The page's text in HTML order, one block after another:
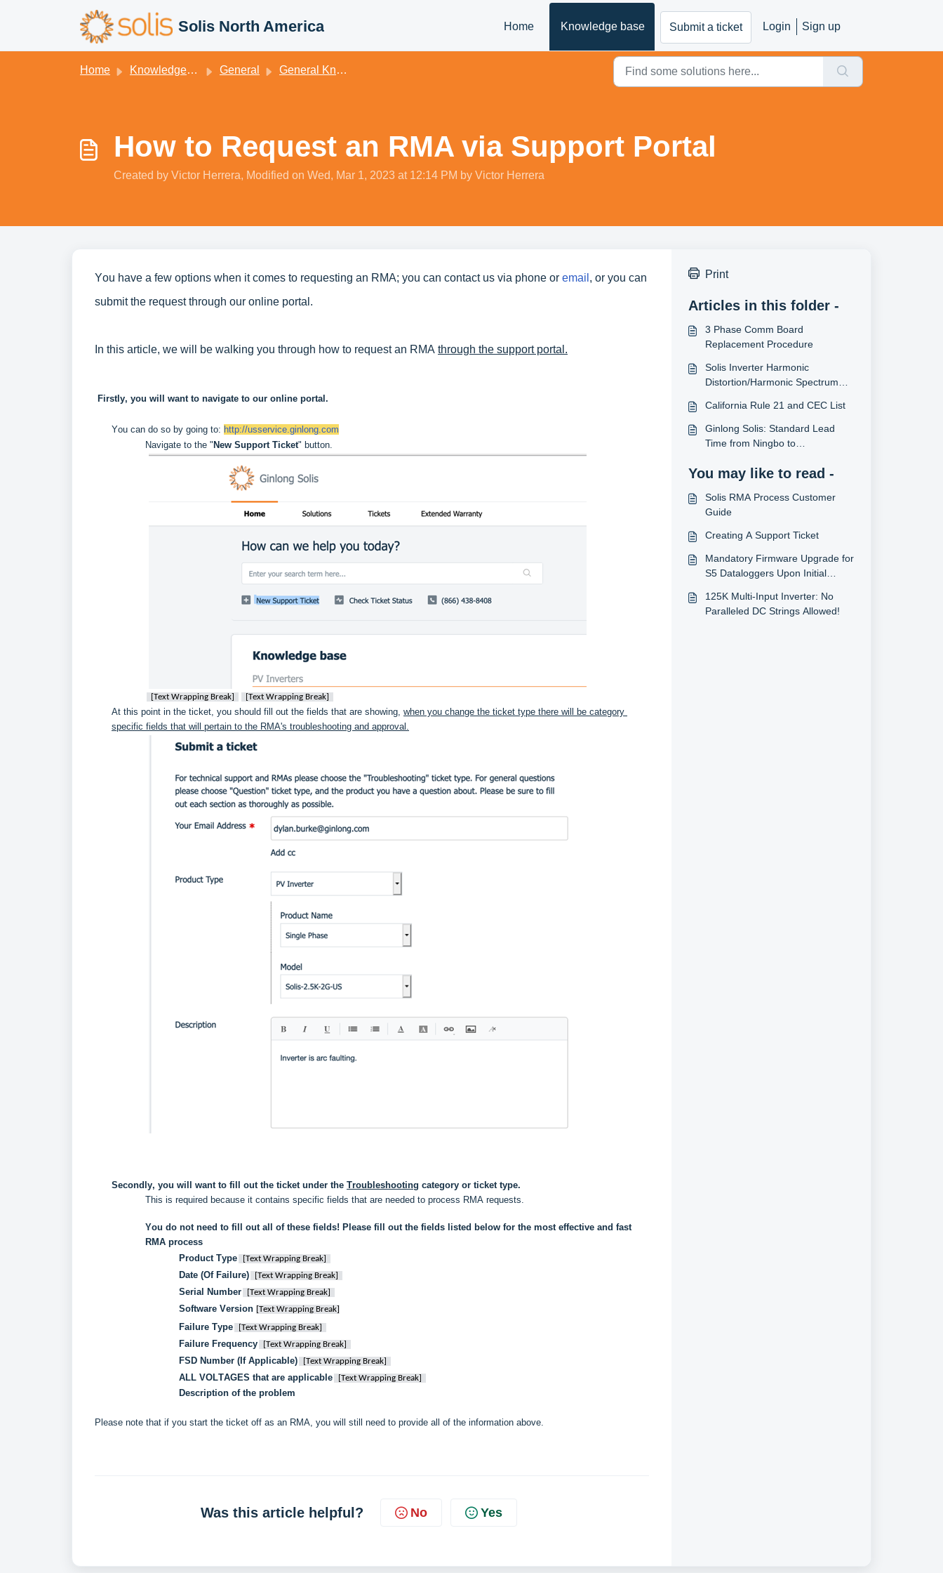
Solis North America Home Knowledge base Submit a ticket Login Sign up
Home Knowledge base General General Knowledge
How to Request an RMA via Support Portal
Created by Victor Herrera, Modified on Wed, Mar 1, 2023 at 12:14 PM by Victor Herrera
You have a few options when it comes to requesting an RMA; you can contact us via phone or email , or you can
submit the request through our online portal.
In this article, we will be walking you through how to request an RMA through the support portal.
Firstly, you will want to navigate to our online portal.
You can do so by going to: http://usservice.ginlong.com
Navigate to the " New Support Ticket" button.
[Text Wrapping Break] [Text Wrapping Break]
At this point in the ticket, you should fill out the fields that are showing, when you change the ticket type there will be category
specific fields that will pertain to the RMA's troubleshooting and approval.
Secondly, you will want to fill out the ticket under the Troubleshooting category or ticket type.
This is required because it contains specific fields that are needed to process RMA requests.
You do not need to fill out all of these fields! Please fill out the fields listed below for the most effective and fast
RMA process
Product Type
[Text Wrapping Break]
Date (Of Failure) [Text Wrapping Break]
Serial Number [Text Wrapping Break]
Software Version [Text Wrapping Break]
Failure Type [Text Wrapping Break]
Failure Frequency [Text Wrapping Break]
FSD Number (If Applicable) [Text Wrapping Break]
ALL VOLTAGES that are applicable [Text Wrapping Break]
Description of the problem
Please note that if you start the ticket off as an RMA, you will still need to provide all of the information above.
Was this article helpful? No Yes
Print
Articles in this folder -
3 Phase Comm Board
Replacement Procedure
Solis Inverter Harmonic
Distortion/Harmonic Spectrum
California Rule 21 and CEC List
Ginlong Solis: Standard Lead
Time from Ningbo to
You may like to read -
Solis RMA Process Customer
Guide
Creating A Support Ticket
Mandatory Firmware Upgrade for
S5 Dataloggers Upon Initial
125K Multi-Input Inverter: No
Paralleled DC Strings Allowed!